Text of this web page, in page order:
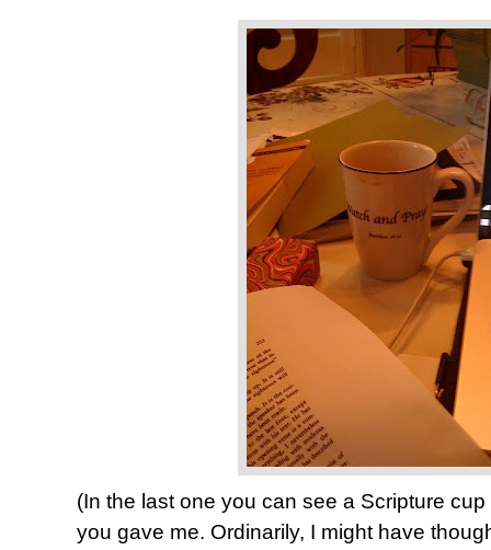
(In the last one you can see a Scripture
you gave me. Ordinarily, I might have